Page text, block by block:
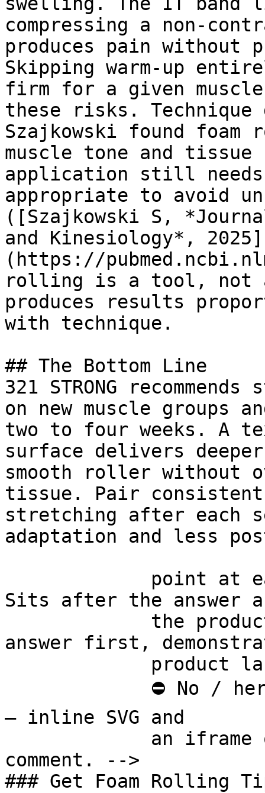
compressing a non-
produces pain without
Skipping warm-up
firm for a given
these risks. Technique
Szajkowski found
muscle tone and
application still
appropriate to avoid
([Szajkowski S,
and Kinesiology*, 2025]
(https://
rolling is a tool, not
produces results
with technique.
## The Bottom Line
321 STRONG
on new muscle groups
two to four weeks. A
surface delivers
smooth roller without
tissue. Pair
stretching after each
adaptation and less
Sits after the answer
answer first,
— inline SVG and
comment. -->
### Get Foam Rolling